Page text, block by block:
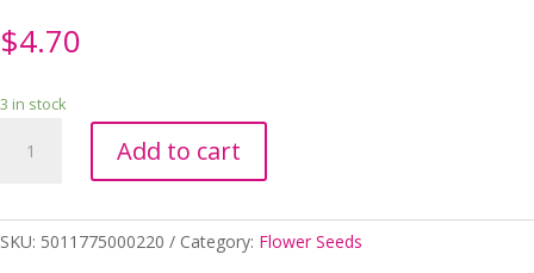
$4.70
3 in stock
SEEDS
Add to cart
SKU: 5011775000220 Category: Flower Seeds